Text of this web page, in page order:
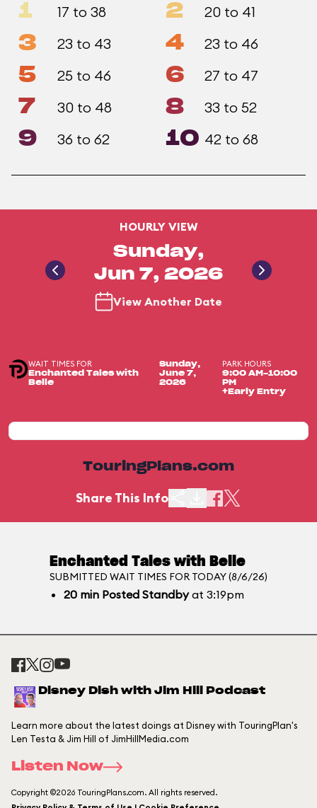
1 17 to 38 2 20 to 41
3 23 to 43 4 23 to 46
5 25 to 46 6 27 to 47
7 30 to 48 8 33 to 52
9 36 to 62 10 42 to 68
HOURLY VIEW
Sunday,
Jun 7, 2026
View Another Date
WAIT TIMES FOR
Enchanted Tales with
Belle
Sunday,
June 7,
2026
PARK HOURS
9:00 AM-10:00
PM
+Early Entry
TouringPlans.com
Share This Info
Enchanted Tales with Belle
SUBMITTED WAIT TIMES FOR TODAY (8/6/26)
20 min Posted Standbyat 3:19pm
Disney Dish with Jim Hill Podcast
Learn more about the latest doings at Disney with TouringPlan's
Len Testa & Jim Hill of JimHillMedia.com
Listen Now
Copyright ©2026 TouringPlans.com. All rights reserved.